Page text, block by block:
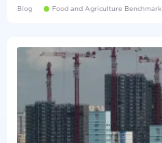
Blog Food and Agriculture Benchmark